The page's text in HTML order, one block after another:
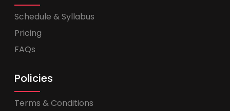
Schedule & Syllabus
Pricing
FAQs
Policies
Terms & Conditions